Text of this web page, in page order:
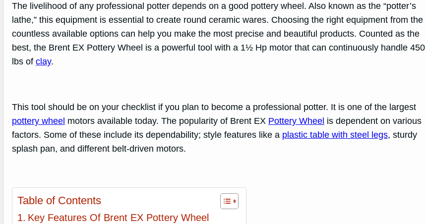
The livelihood of any professional potter depends on a good pottery wheel. Also known as the “potter’s
lathe,” this equipment is essential to create round ceramic wares. Choosing the right equipment from the
countless available options can help you make the most precise and beautiful products. Counted as the
best, the Brent EX Pottery Wheel is a powerful tool with a 1½ Hp motor that can continuously handle 450
lbs of clay.
This tool should be on your checklist if you plan to become a professional potter. It is one of the largest
pottery wheel motors available today. The popularity of Brent EX Pottery Wheel is dependent on various
factors. Some of these include its dependability; style features like a plastic table with steel legs, sturdy
splash pan, and different belt-driven motors.
Table of Contents
Key Features Of Brent EX Pottery Wheel